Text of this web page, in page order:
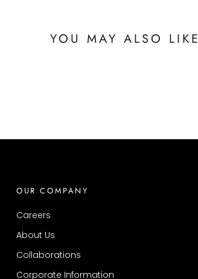
YOU MAY ALSO LIKE
OUR COMPANY
Careers
About Us
Collaborations
Corporate Information